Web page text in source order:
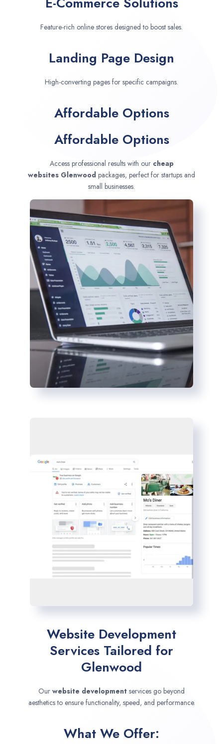
Feature-rich online stores designed to boost sales.
Landing Page Design
High-converting pages for specific campaigns.
Affordable Options
Affordable Options
Access professional results with our cheap
websites Glenwood packages, perfect for startups and
small businesses.
Website Development
Services Tailored for
Glenwood
Our website development services go beyond
aesthetics to ensure functionality, speed, and performance.
What We Offer: